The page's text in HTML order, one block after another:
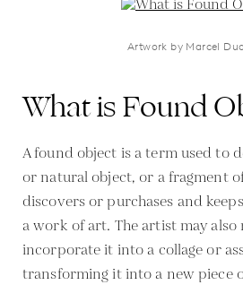
Artwork by Marcel
What is Found
A found object is a term used to
or natural object, or a fragment
discovers or purchases and
a work of art. The artist may
incorporate it into a collage or
transforming it into a new piece